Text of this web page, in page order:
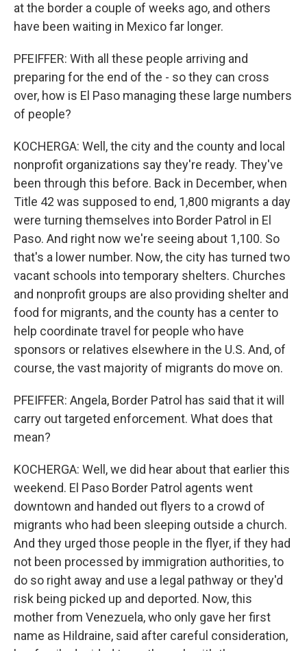
at the border a couple of weeks ago, and others
have been waiting in Mexico far longer.
PFEIFFER: With all these people arriving and
preparing for the end of the - so they can cross
over, how is El Paso managing these large numbers
of people?
KOCHERGA: Well, the city and the county and local
nonprofit organizations say they're ready. They've
been through this before. Back in December, when
Title 42 was supposed to end, 1,800 migrants a day
were turning themselves into Border Patrol in El
Paso. And right now we're seeing about 1,100. So
that's a lower number. Now, the city has turned two
vacant schools into temporary shelters. Churches
and nonprofit groups are also providing shelter and
food for migrants, and the county has a center to
help coordinate travel for people who have
sponsors or relatives elsewhere in the U.S. And, of
course, the vast majority of migrants do move on.
PFEIFFER: Angela, Border Patrol has said that it will
carry out targeted enforcement. What does that
mean?
KOCHERGA: Well, we did hear about that earlier this
weekend. El Paso Border Patrol agents went
downtown and handed out flyers to a crowd of
migrants who had been sleeping outside a church.
And they urged those people in the flyer, if they had
not been processed by immigration authorities, to
do so right away and use a legal pathway or they'd
risk being picked up and deported. Now, this
mother from Venezuela, who only gave her first
name as Hildraine, said after careful consideration,